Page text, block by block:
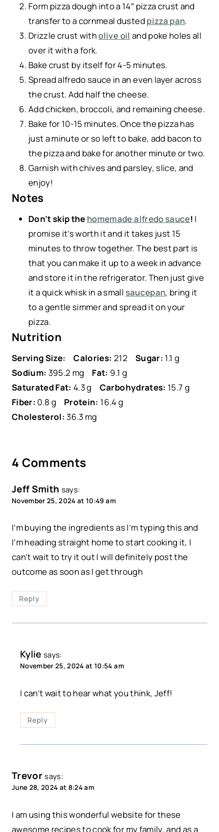
Form pizza dough into a 14″ pizza crust and
transfer to a cornmeal dusted pizza pan.
Drizzle crust witholive oil and poke holes all
over it with a fork.
Bake crust by itself for 4-5 minutes.
Spread alfredo sauce in an even layer across
the crust. Add half the cheese.
Add chicken, broccoli, and remaining cheese.
Bake for 10-15 minutes. Once the pizza has
just a minute or so left to bake, add bacon to
the pizza and bake for another minute or two.
Garnish with chives and parsley, slice, and
enjoy!
Notes
Don’t skip the homemade alfredo sauce! I
promise it’s worth it and it takes just 15
minutes to throw together. The best part is
that you can make it up to a week in advance
and store it in the refrigerator. Then just give
it a quick whisk in a small saucepan, bring it
to a gentle simmer and spread it on your
pizza.
Nutrition
Serving Size: Calories: 212 Sugar: 1.1 g
Sodium: 395.2 mg Fat: 9.1 g
Saturated Fat: 4.3 g Carbohydrates: 15.7 g
Fiber: 0.8 g Protein: 16.4 g
Cholesterol: 36.3 mg
4 Comments
Jeff Smith says:
November 25, 2024 at 10:49 am
I’m buying the ingredients as I’m typing this and
I’m heading straight home to start cooking it, I
can’t wait to try it out I will definitely post the
outcome as soon as I get through
Reply
Kylie says:
November 25, 2024 at 10:54 am
I can’t wait to hear what you think, Jeff!
Reply
Trevor says:
June 28, 2024 at 8:24 am
I am using this wonderful website for these
awesome recipes to cook for my family, and as a